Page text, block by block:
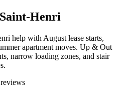
Henri
help with August lease starts,
apartment moves. Up & Out
narrow loading zones, and stair